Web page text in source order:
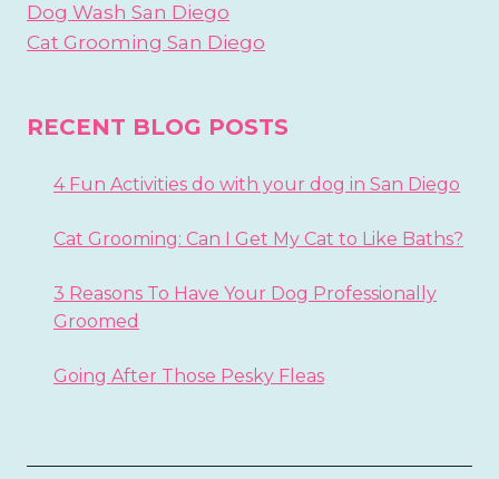
Dog Wash San Diego
Cat Grooming San Diego
RECENT BLOG POSTS
4 Fun Activities do with your dog in San Diego
Cat Grooming: Can I Get My Cat to Like Baths?
3 Reasons To Have Your Dog Professionally
Groomed
Going After Those Pesky Fleas